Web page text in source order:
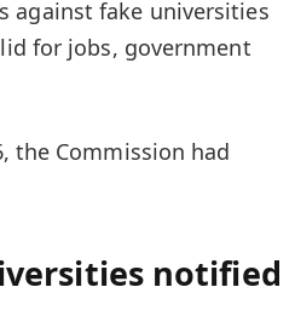
againstfake universities
for jobs, government
the Commission had
notified